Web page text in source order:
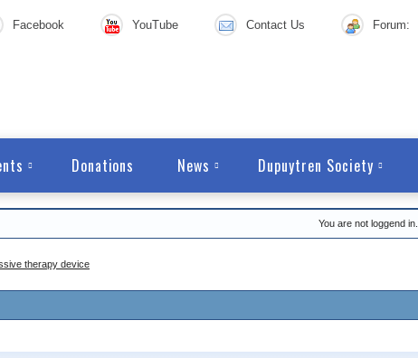
Facebook YouTube Contact Us Forum:
Donations News Dupuytren Society
You are not loggend in.
therapy device